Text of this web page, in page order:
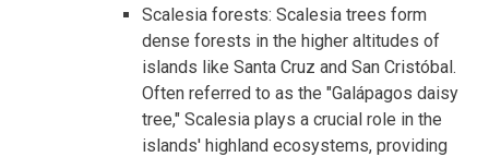
Scalesia forests: Scalesia trees form
dense forests in the higher altitudes of
islands like Santa Cruz and San Cristóbal.
Often referred to as the "Galápagos daisy
tree," Scalesia plays a crucial role in the
islands' highland ecosystems, providing